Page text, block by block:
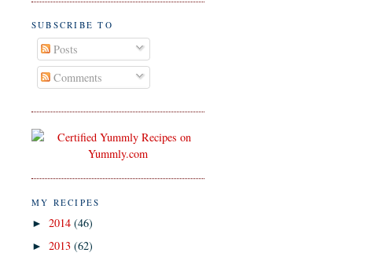
SUBSCRIBE TO
Posts
Comments
MY RECIPES
► 2014 (46)
► 2013 (62)